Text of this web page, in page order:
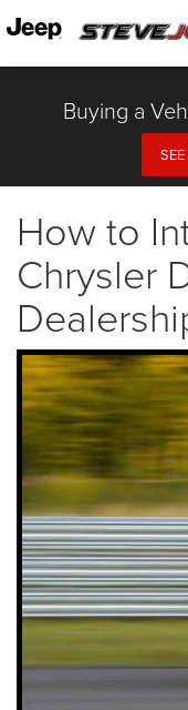
Buying a
How to
Chrysler